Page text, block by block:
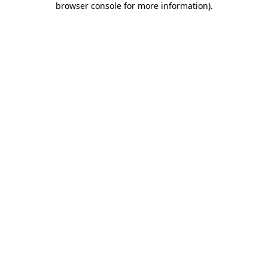
browser console for more information).